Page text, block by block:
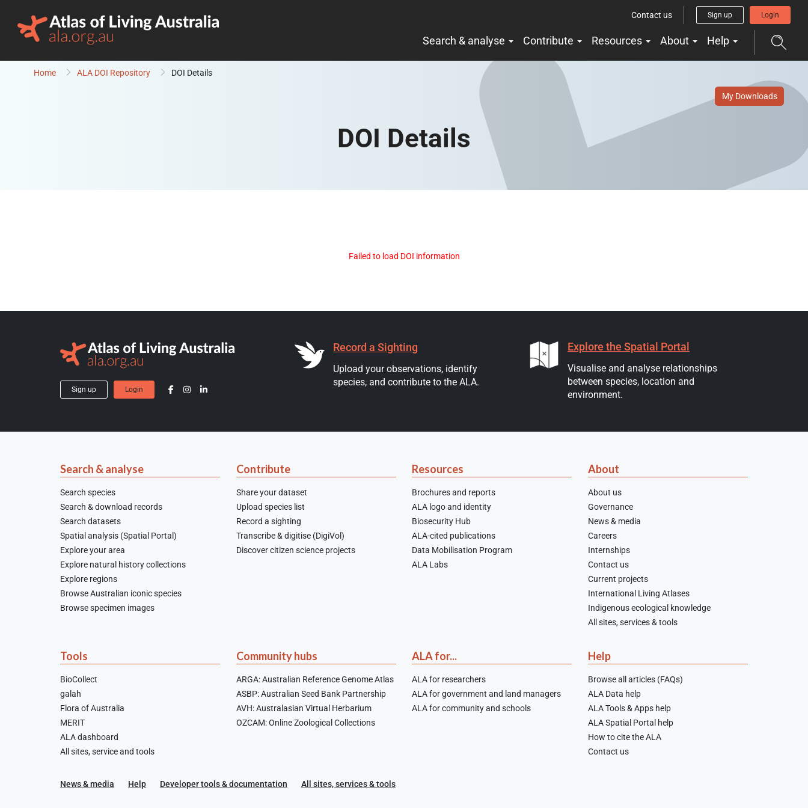
Contact us
Sign up Login
Search & analyse Contribute Resources About Help
Home ALA DOI Repository DOI Details
My Downloads
DOI Details
Failed to load DOI information
Sign up Login
Record a Sighting
Upload your observations, identify
species, and contribute to the ALA.
Explore the Spatial Portal
Visualise and analyse relationships
between species, location and
environment.
Search & analyse
Search species
Search & download records
Search datasets
Spatial analysis (Spatial Portal)
Explore your area
Explore natural history collections
Explore regions
Browse Australian iconic species
Browse specimen images
Contribute
Share your dataset
Upload species list
Record a sighting
Transcribe & digitise (DigiVol)
Discover citizen science projects
Resources
Brochures and reports
ALA logo and identity
Biosecurity Hub
ALA-cited publications
Data Mobilisation Program
ALA Labs
About
About us
Governance
News & media
Careers
Internships
Contact us
Current projects
International Living Atlases
Indigenous ecological knowledge
All sites, services & tools
Tools
BioCollect
galah
Flora of Australia
MERIT
ALA dashboard
All sites, service and tools
Community hubs
ARGA: Australian Reference Genome Atlas
ASBP: Australian Seed Bank Partnership
AVH: Australasian Virtual Herbarium
OZCAM: Online Zoological Collections
ALA for...
ALA for researchers
ALA for government and land managers
ALA for community and schools
Help
Browse all articles (FAQs)
ALA Data help
ALA Tools & Apps help
ALA Spatial Portal help
How to cite the ALA
Contact us
News & media Help Developer tools & documentation All sites, services & tools